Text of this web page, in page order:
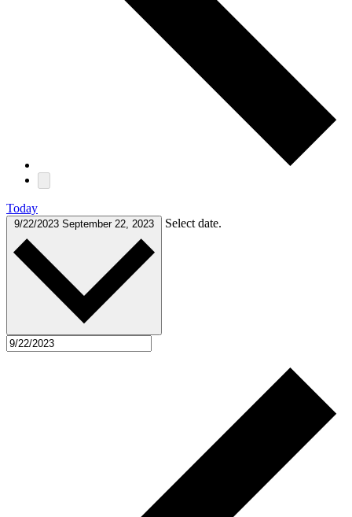
Today
9/22/2023 September 22, 2023 Select date.